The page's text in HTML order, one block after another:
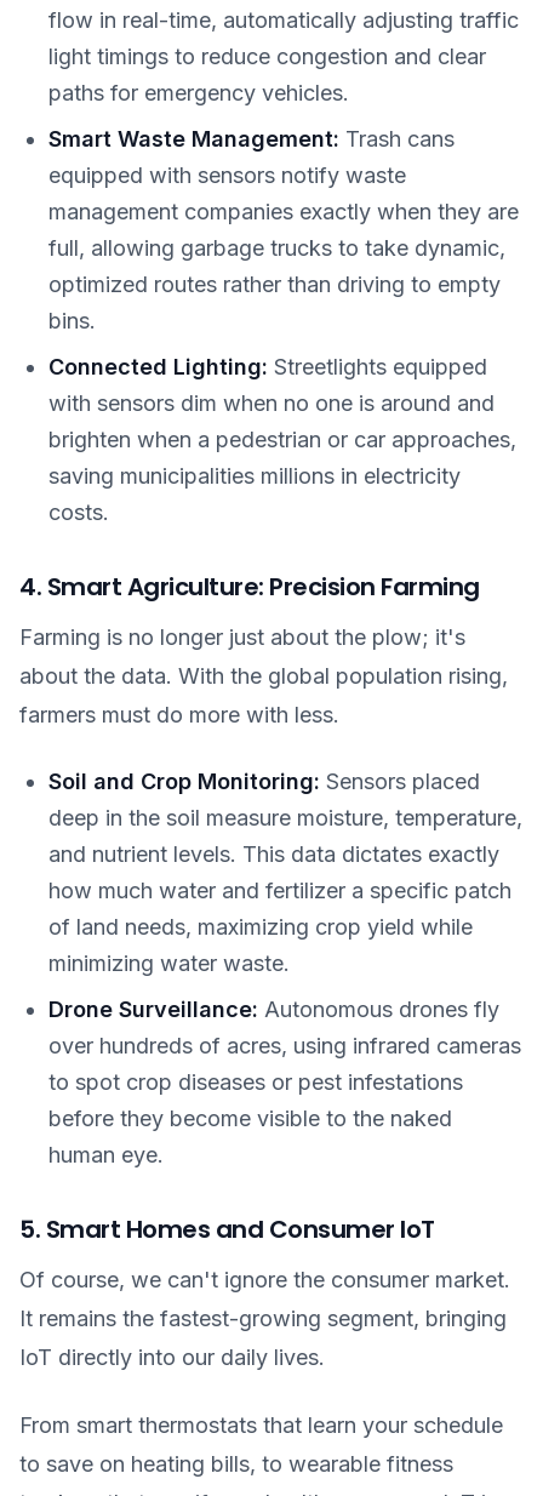
flow in real-time, automatically adjusting traffic
light timings to reduce congestion and clear
paths for emergency vehicles.
Smart Waste Management: Trash cans
equipped with sensors notify waste
management companies exactly when they are
full, allowing garbage trucks to take dynamic,
optimized routes rather than driving to empty
bins.
Connected Lighting: Streetlights equipped
with sensors dim when no one is around and
brighten when a pedestrian or car approaches,
saving municipalities millions in electricity
costs.
4. Smart Agriculture: Precision Farming
Farming is no longer just about the plow; it's
about the data. With the global population rising,
farmers must do more with less.
Soil and Crop Monitoring: Sensors placed
deep in the soil measure moisture, temperature,
and nutrient levels. This data dictates exactly
how much water and fertilizer a specific patch
of land needs, maximizing crop yield while
minimizing water waste.
Drone Surveillance: Autonomous drones fly
over hundreds of acres, using infrared cameras
to spot crop diseases or pest infestations
before they become visible to the naked
human eye.
5. Smart Homes and Consumer IoT
Of course, we can't ignore the consumer market.
It remains the fastest-growing segment, bringing
IoT directly into our daily lives.
From smart thermostats that learn your schedule
to save on heating bills, to wearable fitness